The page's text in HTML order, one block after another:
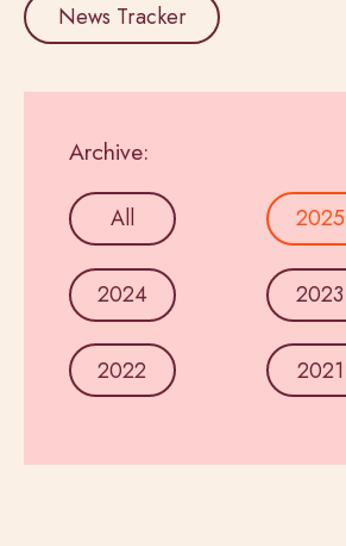
News Tracker
Archive:
All 2025
2024 2023
2022 2021